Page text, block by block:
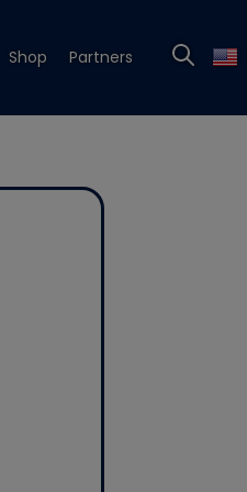
Shop Partners